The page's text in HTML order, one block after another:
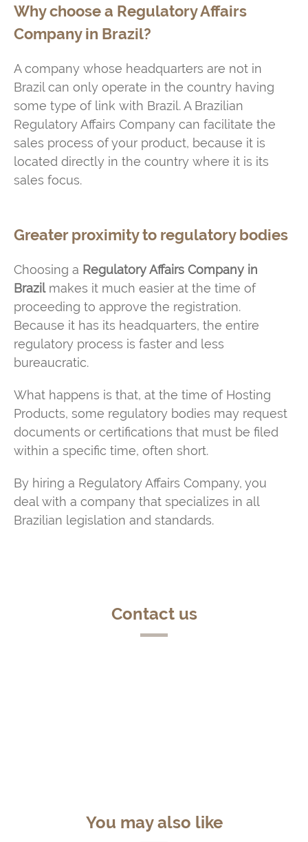
Why choose a Regulatory Affairs
Company in Brazil?
A company whose headquarters are not in
Brazil can only operate in the country having
some type of link with Brazil. A Brazilian
Regulatory Affairs Company can facilitate the
sales process of your product, because it is
located directly in the country where it is its
sales focus.
Greater proximity to regulatory bodies
Choosing a Regulatory Affairs Company in
Brazilmakes it much easier at the time of
proceeding to approve the registration.
Because it has its headquarters, the entire
regulatory process is faster and less
bureaucratic.
What happens is that, at the time of Hosting
Products, some regulatory bodies may request
documents or certifications that must be filed
within a specific time, often short.
By hiring a Regulatory Affairs Company, you
deal with a company that specializes in all
Brazilian legislation and standards.
Contact us
You may also like